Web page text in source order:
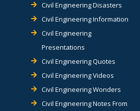
Civil Engineering Disasters
Civil Engineering Information
Civil Engineering
Presentations
Civil Engineering Quotes
Civil Engineering Videos
Civil Engineering Wonders
Civil Engineering Notes From